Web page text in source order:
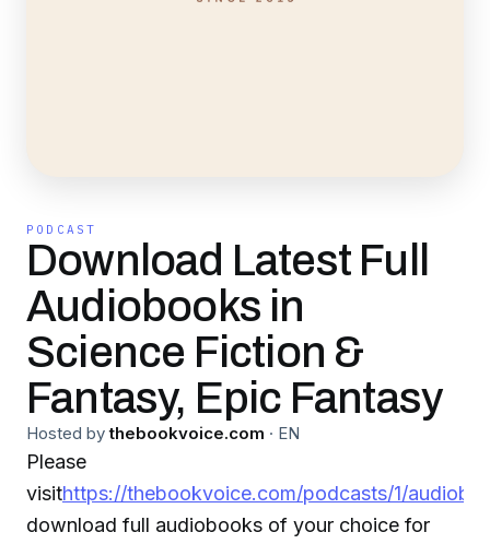
PODCAST
Download Latest Full
Audiobooks in
Science Fiction &
Fantasy, Epic Fantasy
Hosted by thebookvoice.com · EN
Please
visithttps://thebookvoice.com/podcasts/1/
download full audiobooks of your choice for